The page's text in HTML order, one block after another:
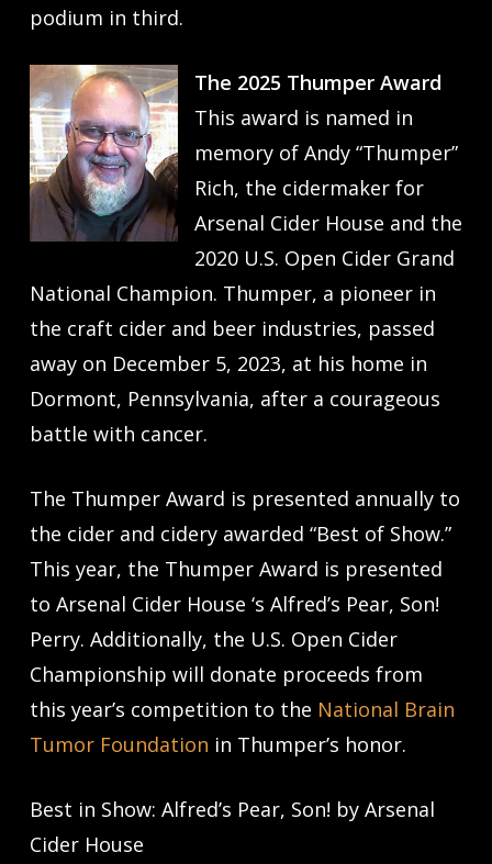
podium in third.
The 2025 Thumper Award
This award is named in
memory of Andy “Thumper”
Rich, the cidermaker for
Arsenal Cider House and the
2020 U.S. Open Cider Grand
National Champion. Thumper, a pioneer in
the craft cider and beer industries, passed
away on December 5, 2023, at his home in
Dormont, Pennsylvania, after a courageous
battle with cancer.
The Thumper Award is presented annually to
the cider and cidery awarded “Best of Show.”
This year, the Thumper Award is presented
to Arsenal Cider House ‘s Alfred’s Pear, Son!
Perry. Additionally, the U.S. Open Cider
Championship will donate proceeds from
this year’s competition to the National Brain
Tumor Foundation in Thumper’s honor.
Best in Show: Alfred’s Pear, Son! by Arsenal
Cider House